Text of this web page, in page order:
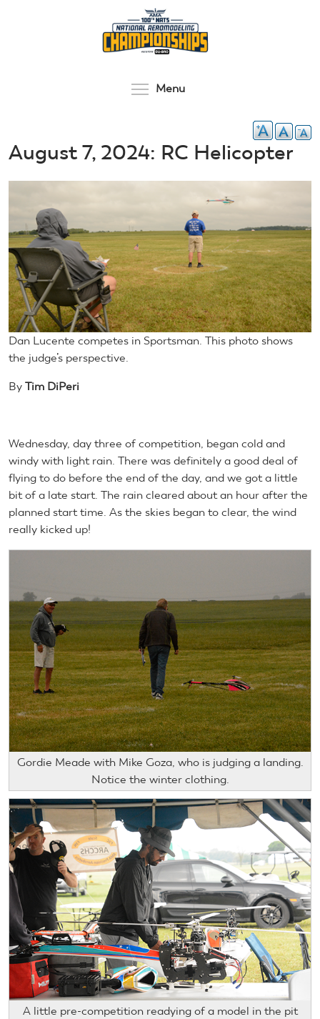
Menu
August 7, 2024: RC Helicopter
Dan Lucente competes in Sportsman. This photo shows
the judge’s perspective.
By Tim DiPeri
Wednesday, day three of competition, began cold and
windy with light rain. There was definitely a good deal of
flying to do before the end of the day, and we got a little
bit of a late start. The rain cleared about an hour after the
planned start time. As the skies began to clear, the wind
really kicked up!
Gordie Meade with Mike Goza, who is judging a landing.
Notice the winter clothing.
A little pre-competition readying of a model in the pit